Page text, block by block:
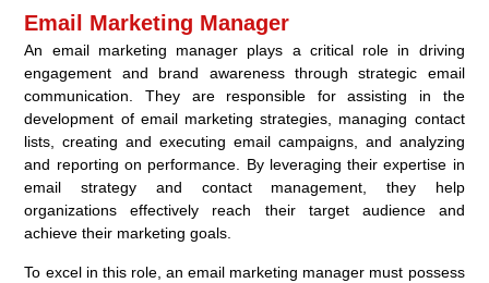
Email Marketing Manager
An email marketing manager plays a critical role in driving
engagement and brand awareness through strategic email
communication. They are responsible for assisting in the
development of email marketing strategies, managing contact
lists, creating and executing email campaigns, and analyzing
and reporting on performance. By leveraging their expertise in
email strategy and contact management, they help
organizations effectively reach their target audience and
achieve their marketing goals.
To excel in this role, an email marketing manager must possess